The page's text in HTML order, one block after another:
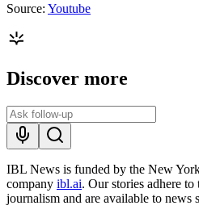
Source: Youtube
Discover more
IBL News is funded by the New
company ibl.ai. Our stories adhere to
journalism and are available to news